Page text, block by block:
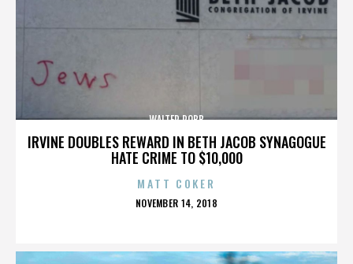
IRVINE DOUBLES REWARD IN BETH JACOB SYNAGOGUE
HATE CRIME TO $10,000
WALTER ROBB
MATT COKER
POSTED
NOVEMBER 14, 2018